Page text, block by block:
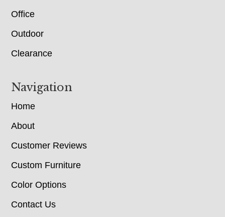
Office
Outdoor
Clearance
Navigation
Home
About
Customer Reviews
Custom Furniture
Color Options
Contact Us